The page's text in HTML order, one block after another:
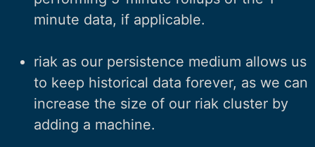
minute data, if applicable.
riak as our persistence medium allows us
to keep historical data forever, as we can
increase the size of our riak cluster by
adding a machine.